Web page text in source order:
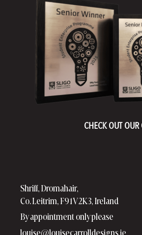
CHECK OUT
Shriff, Dromahair,
Co. Leitrim, F91V2K3, Ireland
By appointment only please